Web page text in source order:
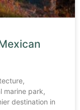
marine park,
destination in